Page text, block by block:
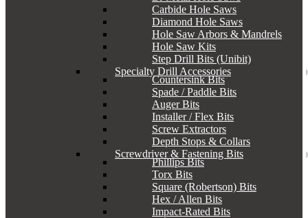
Carbide Hole Saws
Diamond Hole Saws
Hole Saw Arbors & Mandrels
Hole Saw Kits
Step Drill Bits (Unibit)
Specialty Drill Accessories
Countersink Bits
Spade / Paddle Bits
Auger Bits
Installer / Flex Bits
Screw Extractors
Depth Stops & Collars
Screwdriver & Fastening Bits
Phillips Bits
Torx Bits
Square (Robertson) Bits
Hex / Allen Bits
Impact-Rated Bits